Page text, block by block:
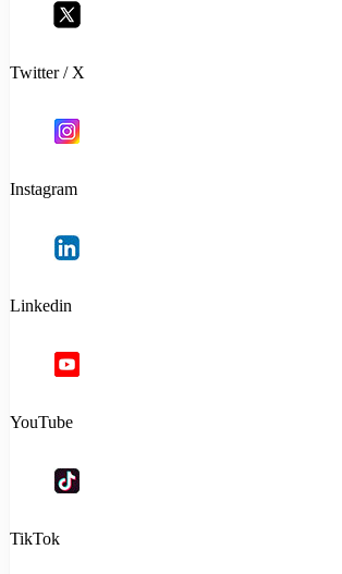
Twitter / X
Instagram
Linkedin
YouTube
TikTok